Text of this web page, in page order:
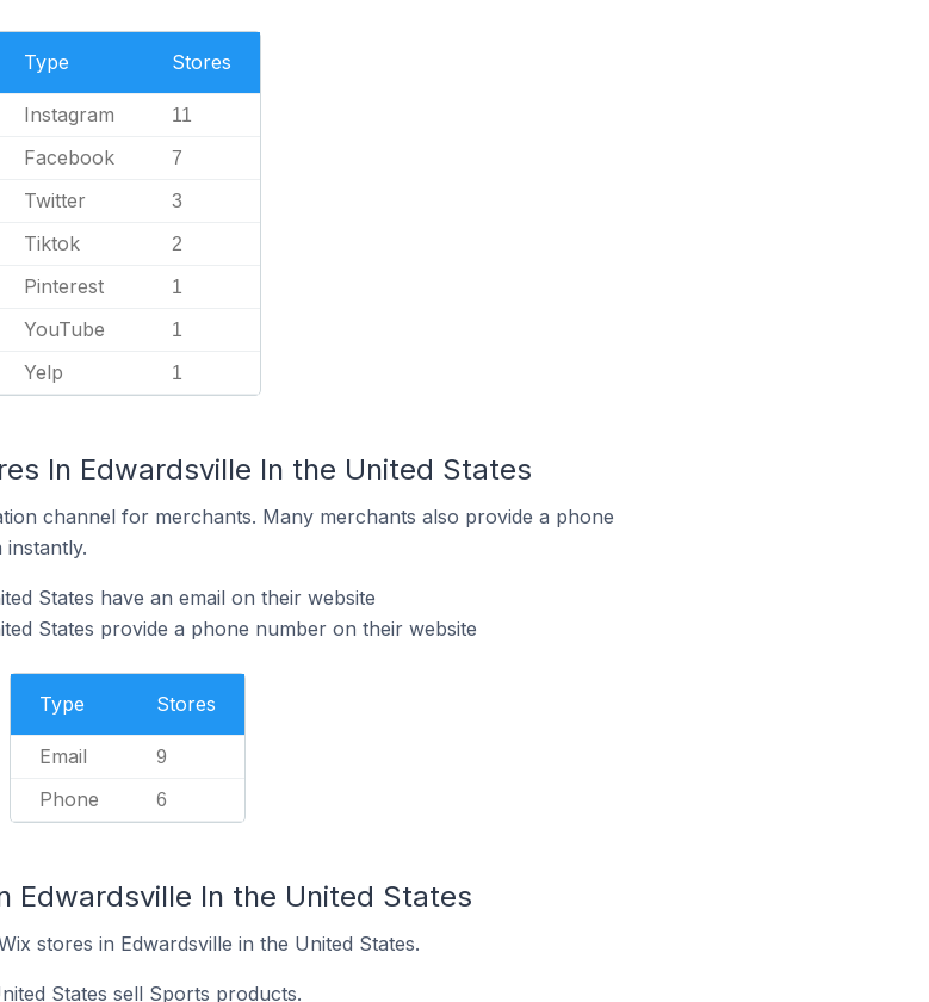
Type Stores
Instagram 11
Facebook 7
Twitter 3
Tiktok 2
Pinterest 1
YouTube 1
Yelp 1
In Edwardsville In the United States
channel for merchants. Many merchants also provide a phone
States have an email on their website
States provide a phone number on their website
Type Stores
Email 9
Phone 6
Edwardsville In the United States
stores in Edwardsville in the United States.
States sell Sports products.